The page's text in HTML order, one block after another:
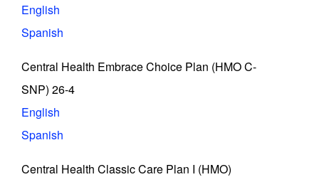
English
Spanish
Central Health Embrace Choice Plan (HMO C-
SNP) 26-4
English
Spanish
Central Health Classic Care Plan I (HMO)